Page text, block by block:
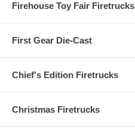
Firehouse Toy Fair Firetrucks
First Gear Die-Cast
Chief's Edition Firetrucks
Christmas Firetrucks